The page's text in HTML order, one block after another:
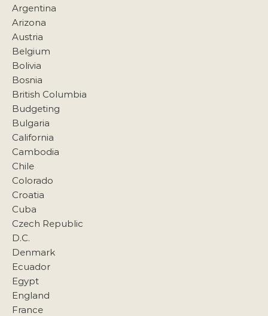
Argentina
Arizona
Austria
Belgium
Bolivia
Bosnia
British Columbia
Budgeting
Bulgaria
California
Cambodia
Chile
Colorado
Croatia
Cuba
Czech Republic
D.C.
Denmark
Ecuador
Egypt
England
France